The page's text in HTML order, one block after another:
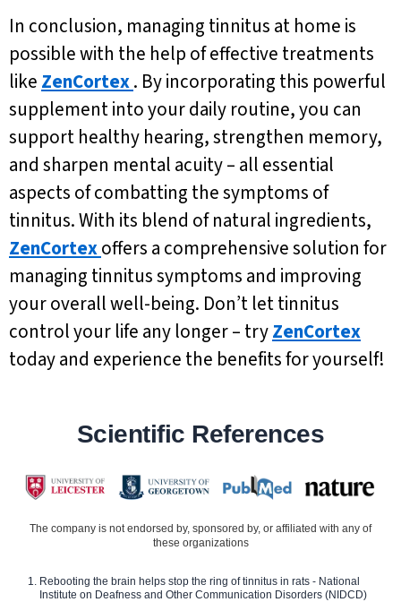
In conclusion, managing tinnitus at home is
possible with the help of effective treatments
like ZenCortex. By incorporating this powerful
supplement into your daily routine, you can
support healthy hearing, strengthen memory,
and sharpen mental acuity – all essential
aspects of combatting the symptoms of
tinnitus. With its blend of natural ingredients,
ZenCortexoffers a comprehensive solution for
managing tinnitus symptoms and improving
your overall well-being. Don’t let tinnitus
control your life any longer – tryZenCortex
today and experience the benefits for yourself!
Scientific References
The company is not endorsed by, sponsored by, or affiliated with any of
these organizations
Rebooting the brain helps stop the ring of tinnitus in rats - National
Institute on Deafness and Other Communication Disorders (NIDCD)